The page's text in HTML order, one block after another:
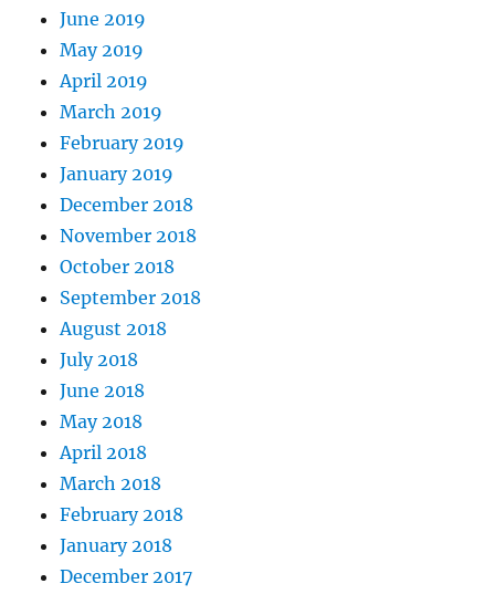
June 2019
May 2019
April 2019
March 2019
February 2019
January 2019
December 2018
November 2018
October 2018
September 2018
August 2018
July 2018
June 2018
May 2018
April 2018
March 2018
February 2018
January 2018
December 2017